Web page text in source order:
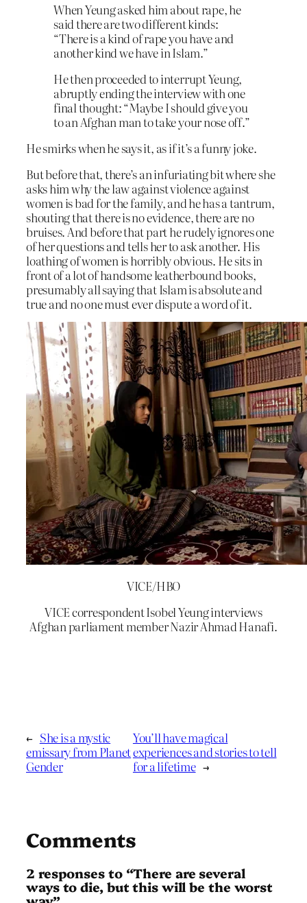
When Yeung asked him about rape, he
said there are two different kinds:
“There is a kind of rape you have and
another kind we have in Islam.”
He then proceeded to interrupt Yeung,
abruptly ending the interview with one
final thought: “Maybe I should give you
to an Afghan man to take your nose off.”
He smirks when he says it, as if it’s a funny joke.
But before that, there’s an infuriating bit where she
asks him why the law against violence against
women is bad for the family, and he has a tantrum,
shouting that there is no evidence, there are no
bruises. And before that part he rudely ignores one
of her questions and tells her to ask another. His
loathing of women is horribly obvious. He sits in
front of a lot of handsome leatherbound books,
presumably all saying that Islam is absolute and
true and no one must ever dispute a word of it.
VICE/HBO
VICE correspondent Isobel Yeung interviews
Afghan parliament member Nazir Ahmad Hanafi.
← She is a mystic
emissary from Planet
Gender
You’ll have magical
experiences and stories to tell
for a lifetime →
Comments
2 responses to “There are several
ways to die, but this will be the worst